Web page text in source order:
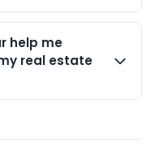
help me
real estate